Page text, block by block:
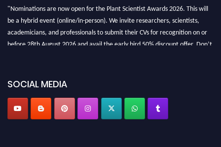
"Nominations are now open for the Plant Scientist Awards 2026. This will
be a hybrid event (online/in-person). We invite researchers, scientists,
academicians, and professionals to submit their CVs for recognition on or
before 28th August 2026 and avail the early bird 50% discount offer. Don’t
SOCIAL MEDIA